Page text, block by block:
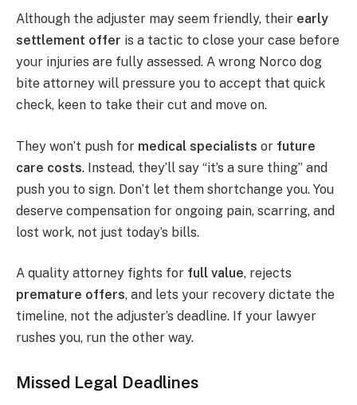
Although the adjuster may seem friendly, their early
settlement offer is a tactic to close your case before
your injuries are fully assessed. A wrong Norco dog
bite attorney will pressure you to accept that quick
check, keen to take their cut and move on.
They won’t push for medical specialists or future
care costs. Instead, they’ll say “it’s a sure thing” and
push you to sign. Don’t let them shortchange you. You
deserve compensation for ongoing pain, scarring, and
lost work, not just today’s bills.
A quality attorney fights for full value, rejects
premature offers, and lets your recovery dictate the
timeline, not the adjuster’s deadline. If your lawyer
rushes you, run the other way.
Missed Legal Deadlines